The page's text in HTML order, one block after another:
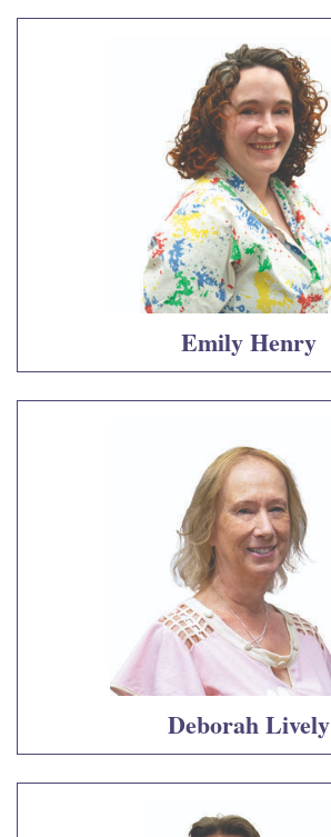
Emily Henry
Deborah Lively